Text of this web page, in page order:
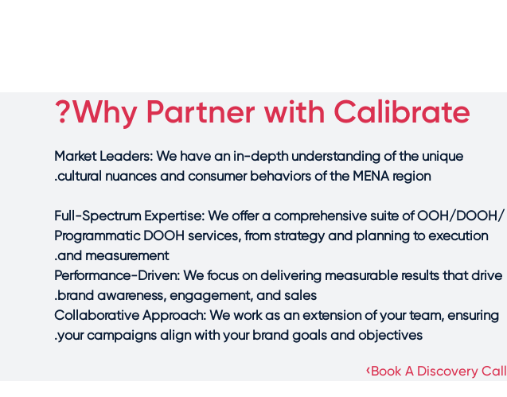
Why Partner with Calibrate?
Market Leaders: We have an in-depth understanding of the unique
cultural nuances and consumer behaviors of the MENA region.
Full-Spectrum Expertise: We offer a comprehensive suite of OOH/DOOH/
Programmatic DOOH services, from strategy and planning to execution
and measurement.
Performance-Driven: We focus on delivering measurable results that drive
brand awareness, engagement, and sales.
Collaborative Approach: We work as an extension of your team, ensuring
your campaigns align with your brand goals and objectives.
Book A Discovery Call
›